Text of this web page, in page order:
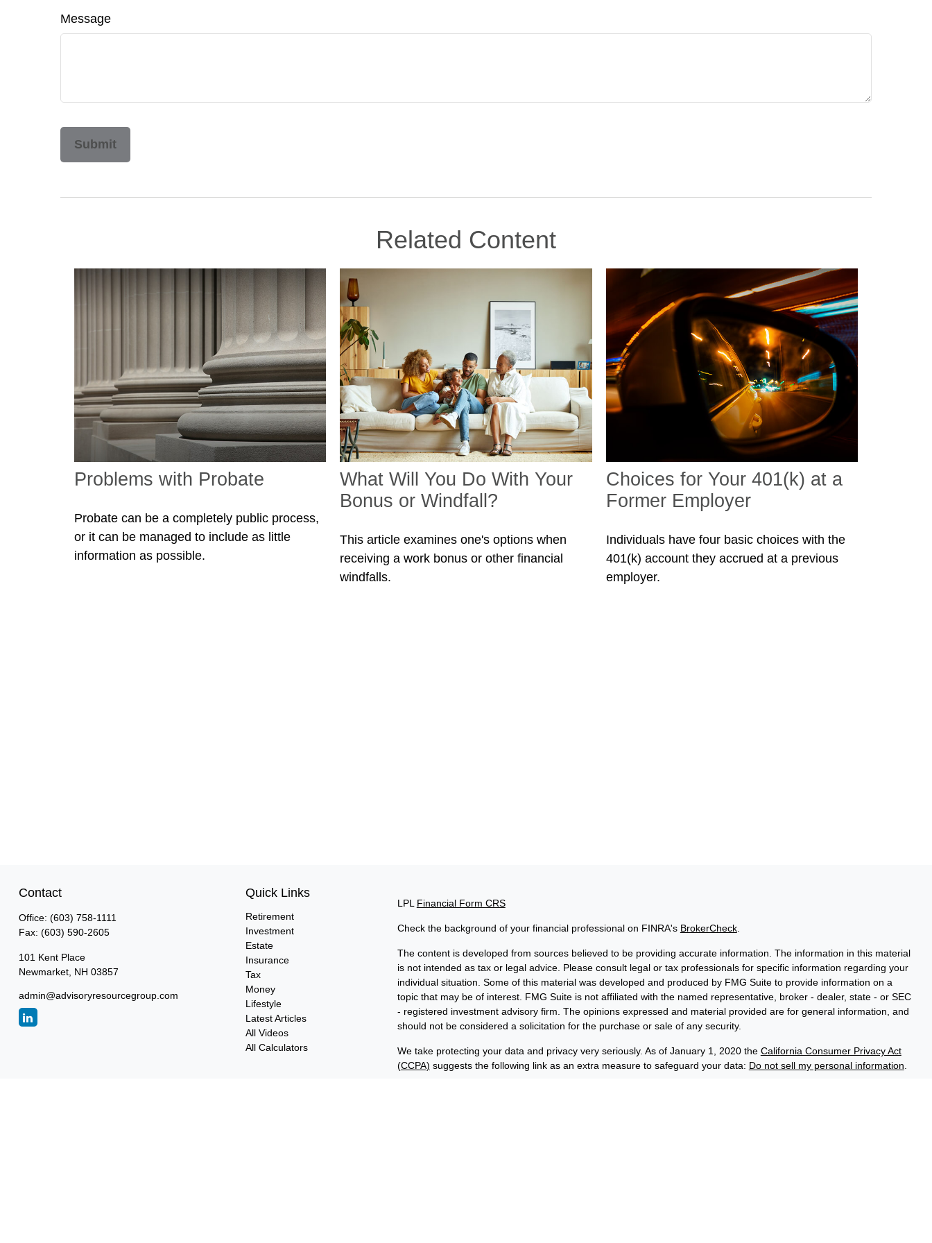
Message
Related Content
Problems with Probate
Probate can be a completely public process,
or it can be managed to include as little
information as possible.
What Will You Do With Your
Bonus or Windfall?
This article examines one's options when
receiving a work bonus or other financial
windfalls.
Choices for Your 401(k) at a
Former Employer
Individuals have four basic choices with the
401(k) account they accrued at a previous
employer.
Contact
Office: (603) 758-1111
Fax: (603) 590-2605
101 Kent Place
Newmarket, NH 03857
admin@advisoryresourcegroup.com
Quick Links
Retirement
Investment
Estate
Insurance
Tax
Money
Lifestyle
Latest Articles
All Videos
All Calculators
LPL Financial Form CRS
Check the background of your financial professional on FINRA's BrokerCheck.
The content is developed from sources believed to be providing accurate information. The information in this material
is not intended as tax or legal advice. Please consult legal or tax professionals for specific information regarding your
individual situation. Some of this material was developed and produced by FMG Suite to provide information on a
topic that may be of interest. FMG Suite is not affiliated with the named representative, broker - dealer, state - or SEC
- registered investment advisory firm. The opinions expressed and material provided are for general information, and
should not be considered a solicitation for the purchase or sale of any security.
We take protecting your data and privacy very seriously. As of January 1, 2020 the California Consumer Privacy Act
(CCPA) suggests the following link as an extra measure to safeguard your data: Do not sell my personal information